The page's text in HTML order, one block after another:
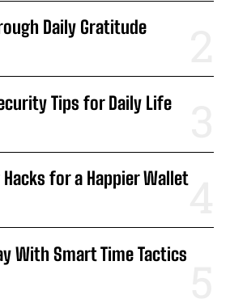
Daily Gratitude
Tips for Daily Life
for a Happier Wallet
With Smart Time Tactics